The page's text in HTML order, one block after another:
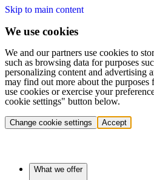
Skip to main content
We use cookies
We and our partners use cookies to
such as browsing data for purposes
personalizing content and advertising
may find out more about the
use cookies or exercise your
cookie settings" button below.
Change cookie settings Accept
What we offer